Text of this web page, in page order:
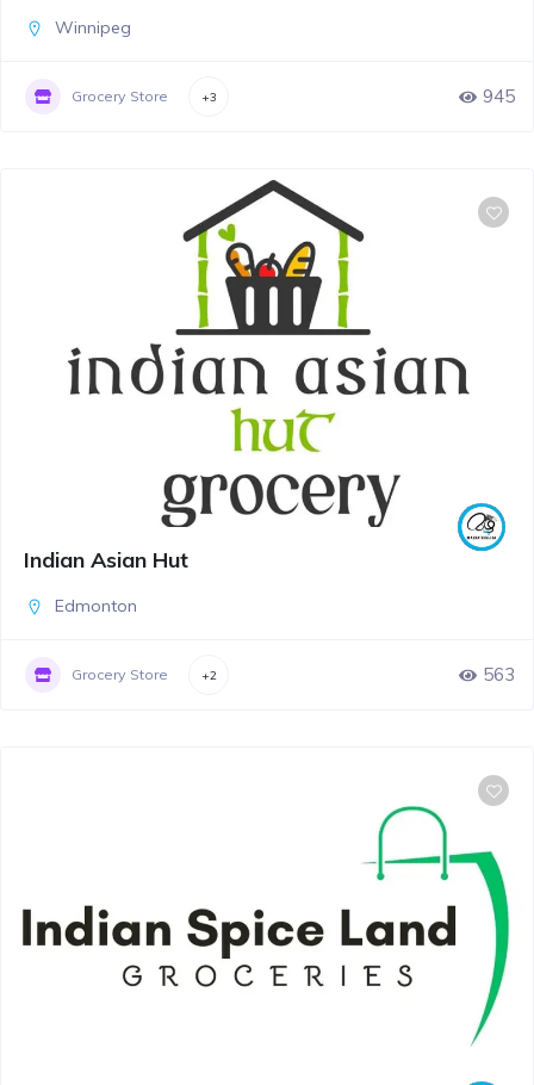
Winnipeg
Grocery Store +3 945
Indian Asian Hut
Edmonton
Grocery Store +2 563